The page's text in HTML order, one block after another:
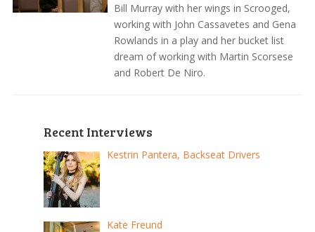
Bill Murray with her wings in Scrooged,
working with John Cassavetes and Gena
Rowlands in a play and her bucket list
dream of working with Martin Scorsese
and Robert De Niro.
Recent Interviews
Kestrin Pantera, Backseat Drivers
Kate Freund